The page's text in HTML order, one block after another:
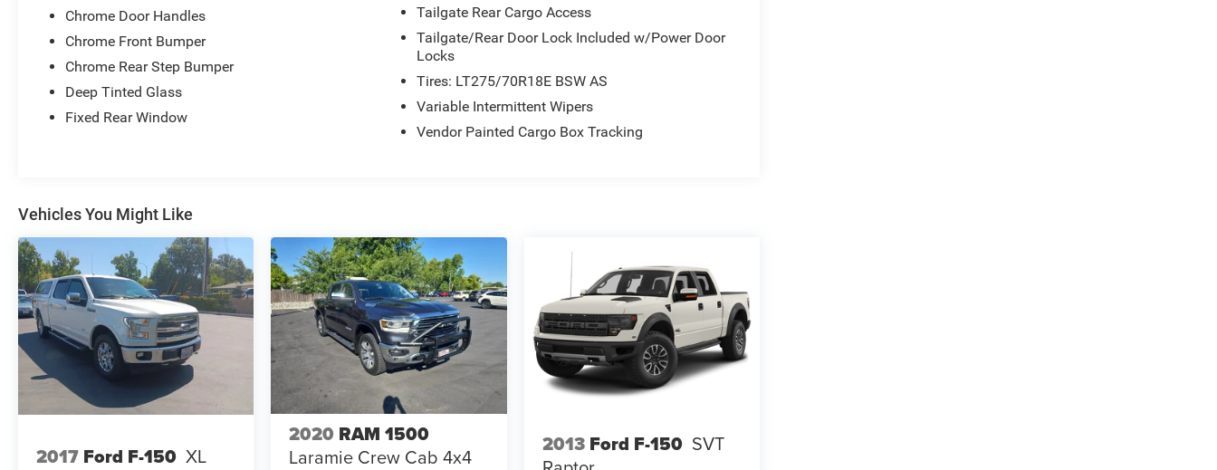
Chrome Door Handles
Chrome Front Bumper
Chrome Rear Step Bumper
Deep Tinted Glass
Fixed Rear Window
Tailgate Rear Cargo Access
Tailgate/Rear Door Lock Included w/Power Door
Locks
Tires: LT275/70R18E BSW AS
Variable Intermittent Wipers
Vendor Painted Cargo Box Tracking
Vehicles You Might Like
2017 Ford F-150 XL
2020 RAM 1500
Laramie Crew Cab 4x4
2013 Ford F-150 SVT